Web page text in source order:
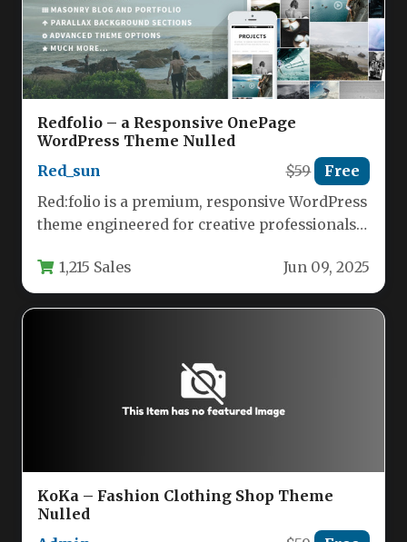
Redfolio – a Responsive OnePage
WordPress Theme Nulled
Red_sun
$59 Free
Red:folio is a premium, responsive WordPress
theme engineered for creative professionals
control…
1,215 Sales Jun 09, 2025
KoKa – Fashion Clothing Shop Theme
Nulled